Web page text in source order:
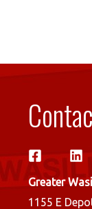
Greater
1155 E